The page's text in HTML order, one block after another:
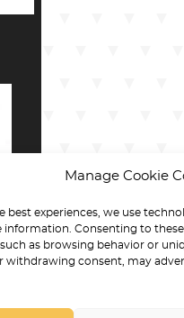
Manage Cookie
best experiences, we use
information. Consenting to
as browsing behavior or
withdrawing consent, may